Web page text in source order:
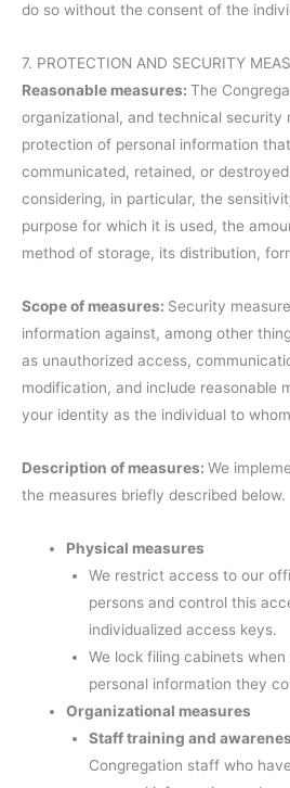
do so without the consent of the
7. PROTECTION AND SECURITY
Reasonable measures: The
organizational, and technical security
protection of personal information
communicated, retained, or
considering, in particular, the
purpose for which it is used, the
method of storage, its distribution,
Scope of measures: Security
information against, among other
as unauthorized access,
modification, and include reasonable
your identity as the individual to
Description of measures: We
the measures briefly described below.
Physical measures
We restrict access to our
persons and control this
individualized access keys.
We lock filing cabinets
personal information they
Organizational measures
Staff training and
Congregation staff who